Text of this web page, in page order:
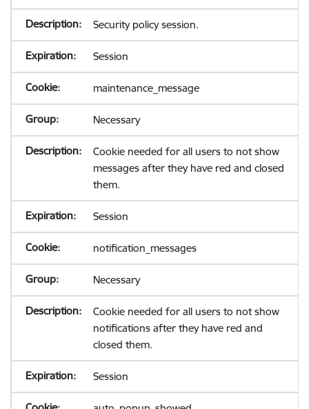
Security policy session.
Session
maintenance_message
Necessary
Cookie needed for all users to not show
messages after they have red and closed
them.
Session
notification_messages
Necessary
Cookie needed for all users to not show
notifications after they have red and
closed them.
Session